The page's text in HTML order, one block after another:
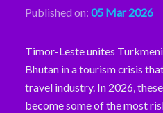
Published on: 05 Mar 2026
Timor-Leste unites
Bhutan in a tourism crisis
travel industry. In 2026,
become some of the most